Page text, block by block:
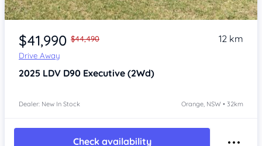
Item 1 of 4
$41,990 $44,490
Drive Away
12 km
2025 LDV D90 Executive (2Wd)
Dealer: New In Stock Orange, NSW • 32km
Check availability